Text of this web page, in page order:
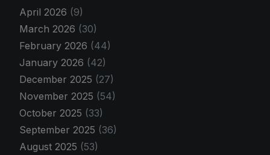
April 2026 (9)
March 2026 (30)
February 2026 (44)
January 2026 (42)
December 2025 (27)
November 2025 (54)
October 2025 (33)
September 2025 (36)
August 2025 (53)